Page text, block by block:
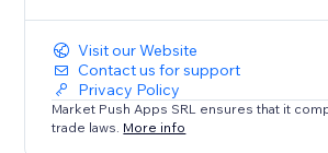
Visit our Website
Contact us for support
Privacy Policy
Market Push Apps SRL ensures that it
trade laws. More info